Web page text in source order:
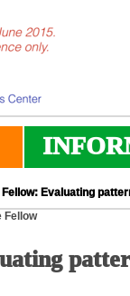
Fellow: Evaluating
Fellow